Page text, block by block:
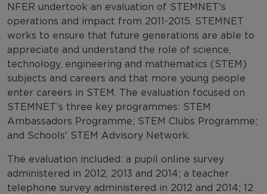
NFER undertook an evaluation of STEMNET's
operations and impact from 2011-2015. STEMNET
works to ensure that future generations are able to
appreciate and understand the role of science,
technology, engineering and mathematics (STEM)
subjects and careers and that more young people
enter careers in STEM. The evaluation focused on
STEMNET’s three key programmes: STEM
Ambassadors Programme; STEM Clubs Programme;
and Schools' STEM Advisory Network.
The evaluation included: a pupil online survey
administered in 2012, 2013 and 2014; a teacher
telephone survey administered in 2012 and 2014; 12